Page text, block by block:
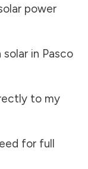
power
in Pasco
to my
for full